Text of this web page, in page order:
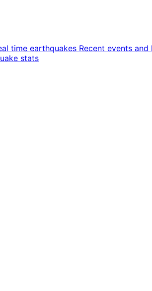
time earthquakes Recent events and
stats